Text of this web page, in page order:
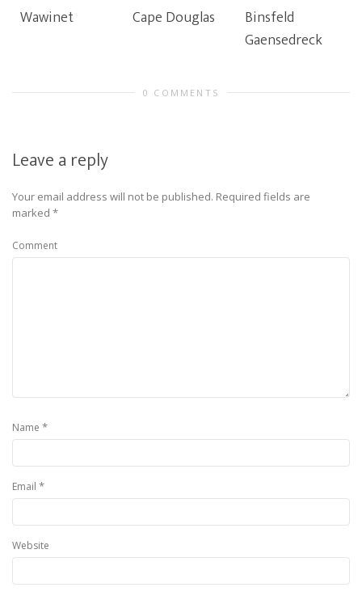
Wawinet Cape Douglas
Binsfeld
Gaensedreck
0 COMMENTS
Leave a reply
Your email address will not be published. Required fields are
marked *
Comment
Name *
Email *
Website